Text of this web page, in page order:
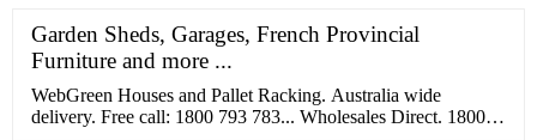
Garden Sheds, Garages, French Provincial
Furniture and more ...
WebGreen Houses and Pallet Racking. Australia wide
delivery. Free call: 1800 793 783... Wholesales Direct. 1800